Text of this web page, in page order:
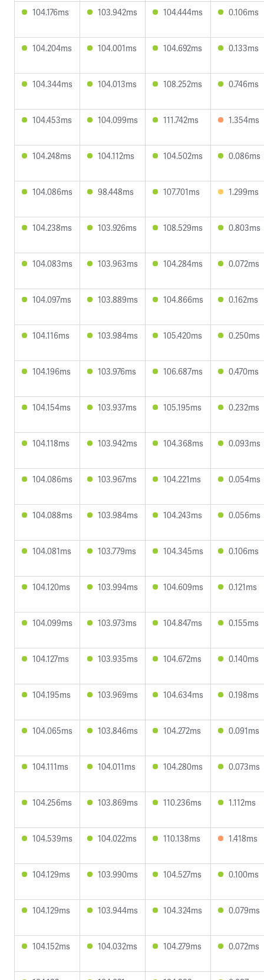
104.176ms 103.942ms 104.444ms 0.106ms
104.204ms 104.001ms 104.692ms 0.133ms
104.344ms 104.013ms 108.252ms 0.746ms
104.453ms 104.099ms 111.742ms 1.354ms
104.248ms 104.112ms 104.502ms 0.086ms
104.086ms 98.448ms 107.701ms 1.299ms
104.238ms 103.926ms 108.529ms 0.803ms
104.083ms 103.963ms 104.284ms 0.072ms
104.097ms 103.889ms 104.866ms 0.162ms
104.116ms 103.984ms 105.420ms 0.250ms
104.196ms 103.976ms 106.687ms 0.470ms
104.154ms 103.937ms 105.195ms 0.232ms
104.118ms 103.942ms 104.368ms 0.093ms
104.086ms 103.967ms 104.221ms 0.054ms
104.088ms 103.984ms 104.243ms 0.056ms
104.081ms 103.779ms 104.345ms 0.106ms
104.120ms 103.994ms 104.609ms 0.121ms
104.099ms 103.973ms 104.847ms 0.155ms
104.127ms 103.935ms 104.672ms 0.140ms
104.195ms 103.969ms 104.634ms 0.198ms
104.065ms 103.846ms 104.272ms 0.091ms
104.111ms 104.011ms 104.280ms 0.073ms
104.256ms 103.869ms 110.236ms 1.112ms
104.539ms 104.022ms 110.138ms 1.418ms
104.129ms 103.990ms 104.527ms 0.100ms
104.129ms 103.944ms 104.324ms 0.079ms
104.152ms 104.032ms 104.279ms 0.072ms